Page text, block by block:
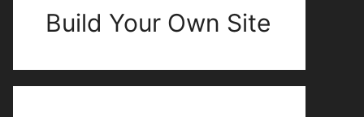
Build Your Own Site